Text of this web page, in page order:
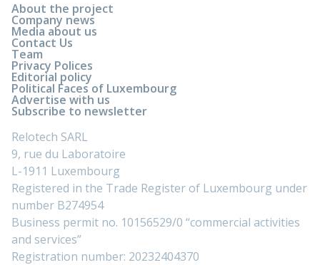
About the project
Company news
Media about us
Contact Us
Team
Privacy Polices
Editorial policy
Political Faces of Luxembourg
Advertise with us
Subscribe to newsletter
Relotech SARL
9, rue du Laboratoire
L-1911 Luxembourg
Registered in the Trade Register of Luxembourg under
number B274954
Business permit no. 10156529/0 “commercial activities
and services”
Registration number: 20232404370